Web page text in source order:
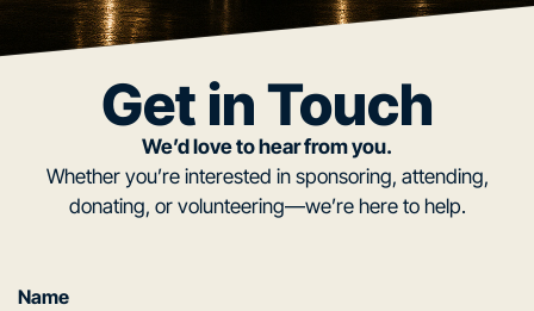
Get in Touch
We’d love to hear from you.
Whether you’re interested in sponsoring, attending,
donating, or volunteering—we’re here to help.
Name